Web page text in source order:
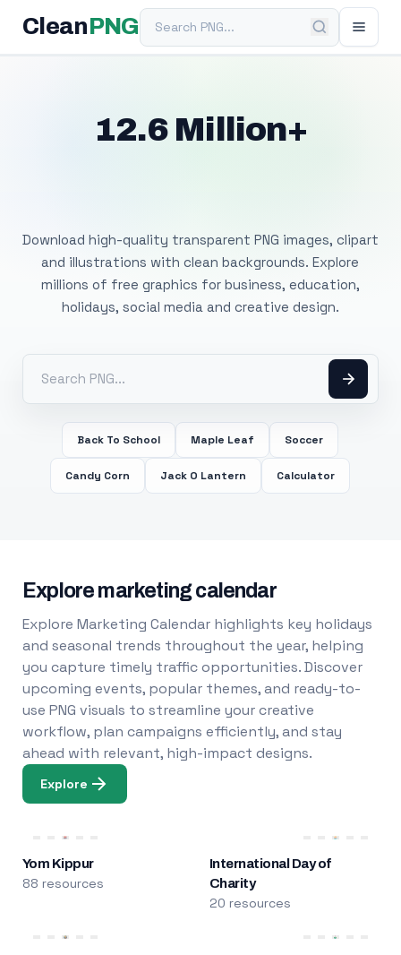
Clean PNGSearch PNG
12.6 Million+
Download high-quality transparent PNG images, clipart
and illustrations with clean backgrounds. Explore
millions of free graphics for business, education,
holidays, social media and creative design.
Back To School Maple Leaf Soccer
Candy Corn Jack O Lantern Calculator
Explore marketing calendar
Explore Marketing Calendar highlights key holidays
and seasonal trends throughout the year, helping
you capture timely traffic opportunities. Discover
upcoming events, popular themes, and ready-to-
use PNG visuals to streamline your creative
workflow, plan campaigns efficiently, and stay
ahead with relevant, high-impact designs.
Explore
Yom Kippur
88 resources
International Day of
Charity
20 resources